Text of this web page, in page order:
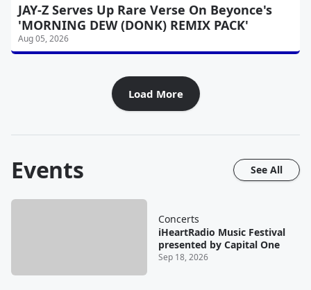
JAY-Z Serves Up Rare Verse On Beyonce's
'MORNING DEW (DONK) REMIX PACK'
Aug 05, 2026
Load More
Events See All
Concerts
iHeartRadio Music Festival
presented by Capital One
Sep 18, 2026